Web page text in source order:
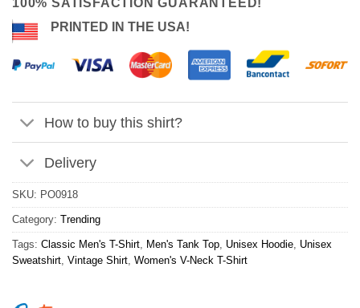
100% SATISFACTION GUARANTEED!
PRINTED IN THE USA!
How to buy this shirt?
Delivery
SKU: PO0918
Category: Trending
Tags: Classic Men's T-Shirt, Men's Tank Top, Unisex Hoodie, Unisex
Sweatshirt, Vintage Shirt, Women's V-Neck T-Shirt